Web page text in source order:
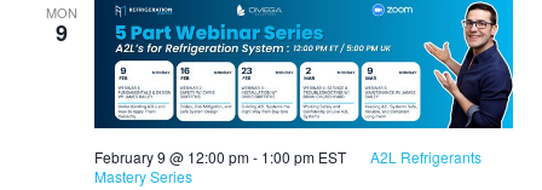
MON
9
February 9 @ 12:00 pm- 1:00 pm EST
A2L Refrigerants
Mastery Series